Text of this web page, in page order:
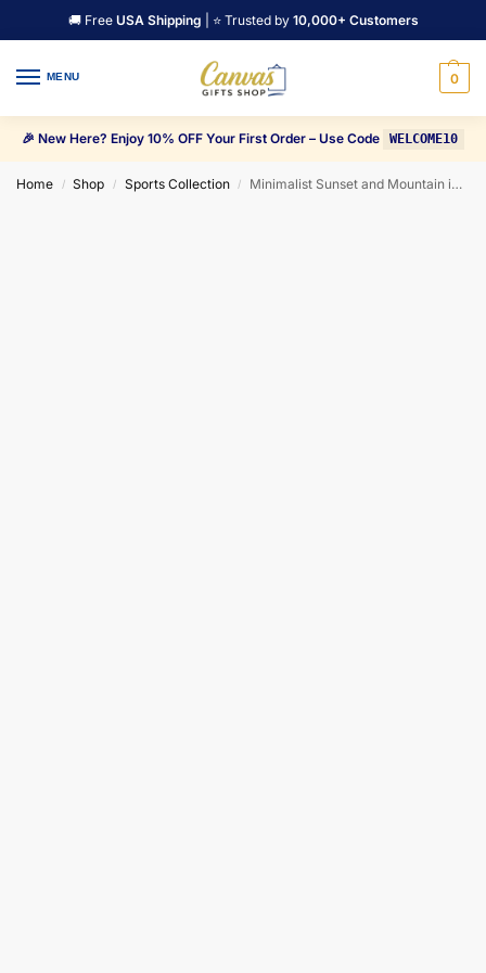
🚚 Free USA Shipping | ⭐ Trusted by 10,000+ Customers
MENU 0
🎉 New Here? Enjoy 10% OFF Your First Order – Use Code WELCOME10
Home / Shop / Sports Collection / Minimalist Sunset and Mountain in black background Canvas Wall Art